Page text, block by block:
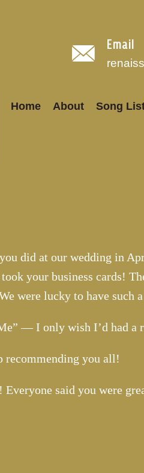
Email
Home About Song
did at our wedding in
your business cards!
were lucky to have such
— I only wish I’d had a
recommending you all!
said you were